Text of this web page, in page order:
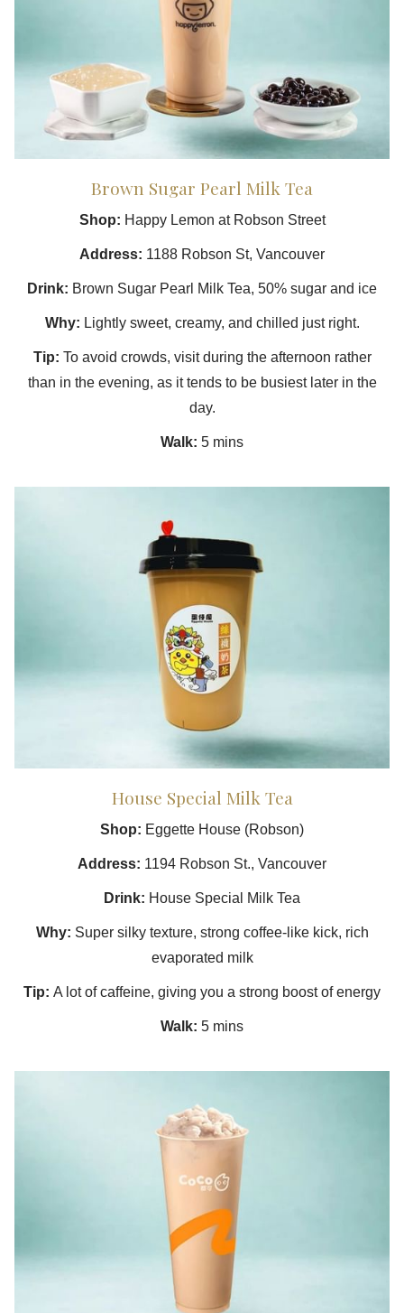
Brown Sugar Pearl Milk Tea
Shop: Happy Lemon at Robson Street
Address: 1188 Robson St, Vancouver
Drink: Brown Sugar Pearl Milk Tea, 50% sugar and ice
Why: Lightly sweet, creamy, and chilled just right.
Tip: To avoid crowds, visit during the afternoon rather
than in the evening, as it tends to be busiest later in the
day.
Walk: 5 mins
House Special Milk Tea
Shop: Eggette House (Robson)
Address: 1194 Robson St., Vancouver
Drink: House Special Milk Tea
Why: Super silky texture, strong coffee-like kick, rich
evaporated milk
Tip: A lot of caffeine, giving you a strong boost of energy
Walk: 5 mins